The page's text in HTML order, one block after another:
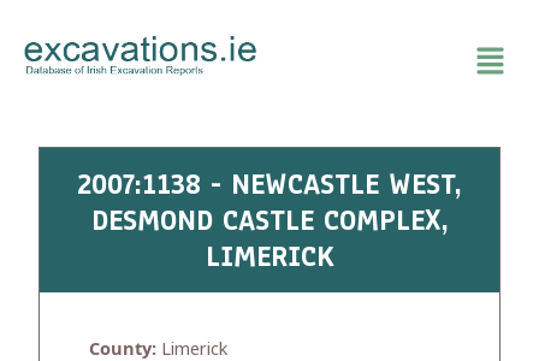
content
2007:1138 - NEWCASTLE WEST,
DESMOND CASTLE COMPLEX,
LIMERICK
County: Limerick